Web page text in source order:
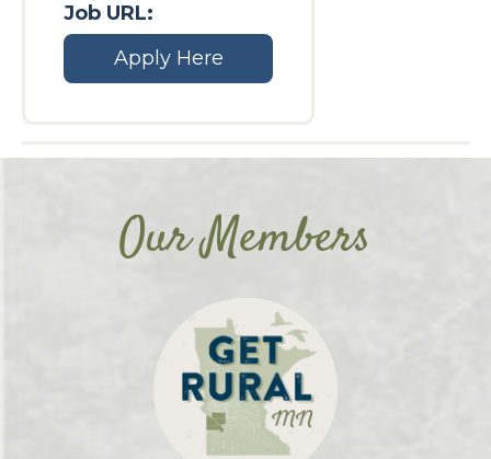
Job URL:
Apply Here
Our Members